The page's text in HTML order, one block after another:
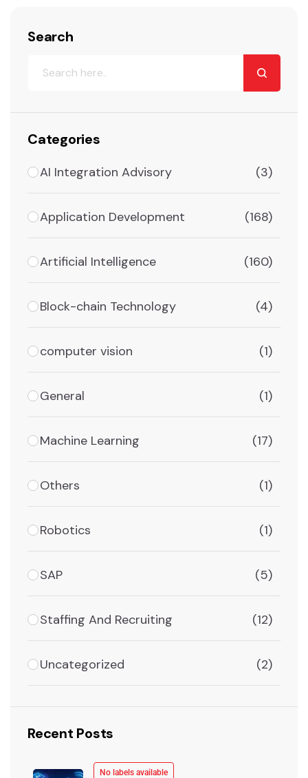
Search
Categories
AI Integration Advisory (3)
Application Development (168)
Artificial Intelligence (160)
Block-chain Technology (4)
computer vision (1)
General (1)
Machine Learning (17)
Others (1)
Robotics (1)
SAP (5)
Staffing And Recruiting (12)
Uncategorized (2)
Recent Posts
No labels available